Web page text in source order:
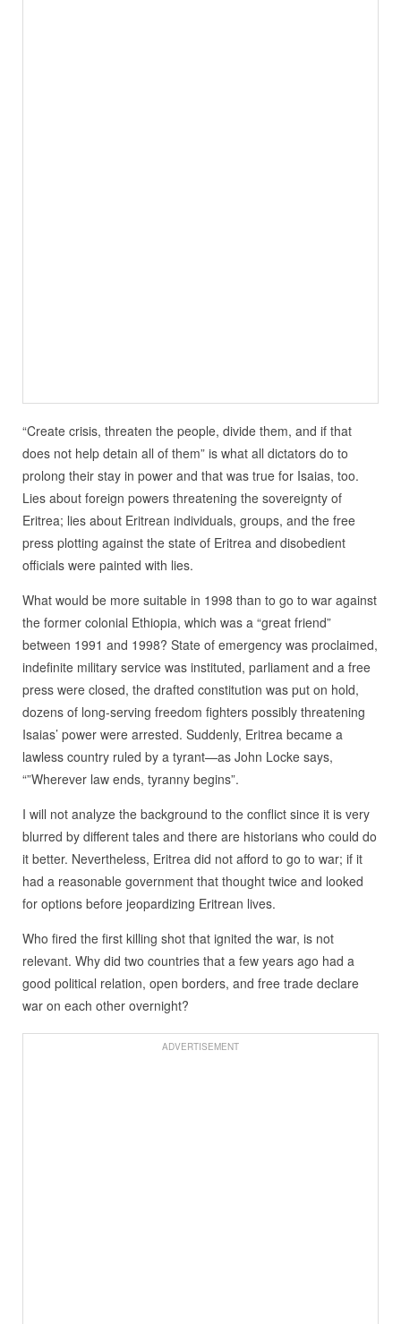
“Create crisis, threaten the people, divide them, and if that
does not help detain all of them” is what all dictators do to
prolong their stay in power and that was true for Isaias, too.
Lies about foreign powers threatening the sovereignty of
Eritrea; lies about Eritrean individuals, groups, and the free
press plotting against the state of Eritrea and disobedient
officials were painted with lies.
What would be more suitable in 1998 than to go to war against
the former colonial Ethiopia, which was a “great friend”
between 1991 and 1998? State of emergency was proclaimed,
indefinite military service was instituted, parliament and a free
press were closed, the drafted constitution was put on hold,
dozens of long-serving freedom fighters possibly threatening
Isaias’ power were arrested. Suddenly, Eritrea became a
lawless country ruled by a tyrant—as John Locke says,
“”Wherever law ends, tyranny begins”.
I will not analyze the background to the conflict since it is very
blurred by different tales and there are historians who could do
it better. Nevertheless, Eritrea did not afford to go to war; if it
had a reasonable government that thought twice and looked
for options before jeopardizing Eritrean lives.
Who fired the first killing shot that ignited the war, is not
relevant. Why did two countries that a few years ago had a
good political relation, open borders, and free trade declare
war on each other overnight?
ADVERTISEMENT